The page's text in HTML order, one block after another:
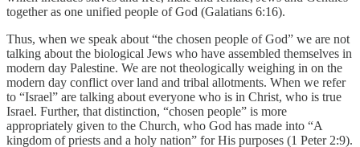
together as one unified people of God (Galatians 6:16).
Thus, when we speak about “the chosen people of God” we are not
talking about the biological Jews who have assembled themselves in
modern day Palestine. We are not theologically weighing in on the
modern day conflict over land and tribal allotments. When we refer
to “Israel” are talking about everyone who is in Christ, who is true
Israel. Further, that distinction, “chosen people” is more
appropriately given to the Church, who God has made into “A
kingdom of priests and a holy nation” for His purposes (1 Peter 2:9).